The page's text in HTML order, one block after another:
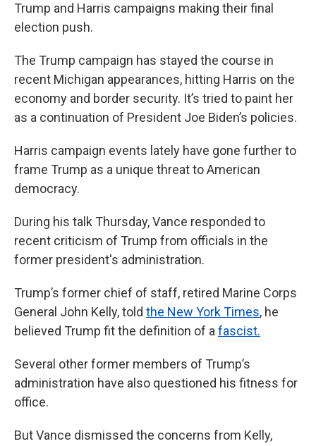
Trump and Harris campaigns making their final
election push.
The Trump campaign has stayed the course in
recent Michigan appearances, hitting Harris on the
economy and border security. It’s tried to paint her
as a continuation of President Joe Biden’s policies.
Harris campaign events lately have gone further to
frame Trump as a unique threat to American
democracy.
During his talk Thursday, Vance responded to
recent criticism of Trump from officials in the
former president's administration.
Trump’s former chief of staff, retired Marine Corps
General John Kelly, told the New York Times, he
believed Trump fit the definition of a fascist.
Several other former members of Trump’s
administration have also questioned his fitness for
office.
But Vance dismissed the concerns from Kelly,